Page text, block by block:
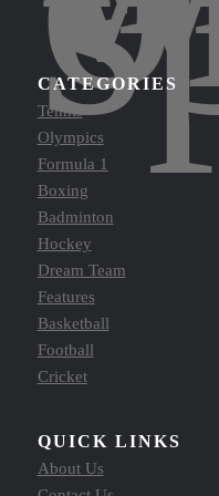
CATEGORIES
Tennis
Olympics
Formula 1
Boxing
Badminton
Hockey
Dream Team
Features
Basketball
Football
Cricket
QUICK LINKS
About Us